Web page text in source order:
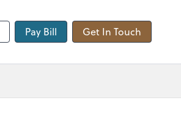
Pay Bill Get In Touch